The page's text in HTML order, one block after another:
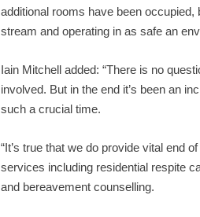
additional rooms have been
stream and operating in as safe an
Iain Mitchell added: “There is no
involved. But in the end it’s been an
such a crucial time.
“It’s true that we do provide vital end
services including residential respite
and bereavement counselling.